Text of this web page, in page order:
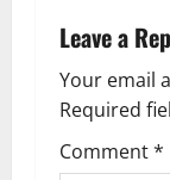
Leave a
Your email
Required
Comment*